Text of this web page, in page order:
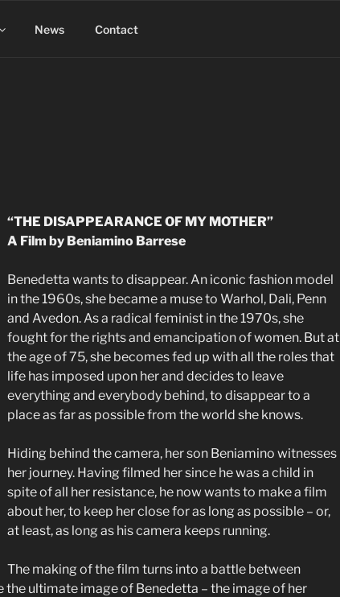
News Contact
“THE DISAPPEARANCE OF MY MOTHER”
A Film by Beniamino Barrese
Benedetta wants to disappear. An iconic fashion model
in the 1960s, she became a muse to Warhol, Dali, Penn
and Avedon. As a radical feminist in the 1970s, she
fought for the rights and emancipation of women. But at
the age of 75, she becomes fed up with all the roles that
life has imposed upon her and decides to leave
everything and everybody behind, to disappear to a
place as far as possible from the world she knows.
Hiding behind the camera, her son Beniamino witnesses
her journey. Having filmed her since he was a child in
spite of all her resistance, he now wants to make a film
about her, to keep her close for as long as possible – or,
at least, as long as his camera keeps running.
The making of the film turns into a battle between
ultimate image of Benedetta – the image of her